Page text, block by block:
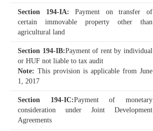
Section 194-IA:Payment on transfer of
certain immovable property other than
agricultural land
Section 194-IB:Payment of rent by individual
or HUF not liable to tax audit
Note: This provision is applicable from June
1, 2017
Section 194-IC:Payment of monetary
consideration under Joint Development
Agreements